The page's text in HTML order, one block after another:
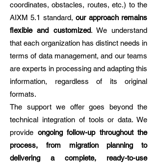
coordinates, obstacles, routes, etc.) to the
AIXM 5.1 standard,our approach remains
flexible and customized. We understand
that each organization has distinct needs in
terms of data management, and our teams
are experts in processing and adapting this
information, regardless of its original
formats.
The support we offer goes beyond the
technical integration of tools or data. We
provide ongoing follow-up throughout the
process, from migration planning to
delivering a complete, ready-to-use